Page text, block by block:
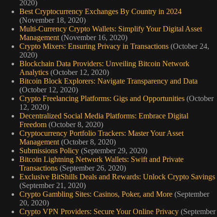
2020)
Best Cryptocurrency Exchanges By Country in 2024
(November 18, 2020)
Multi-Currency Crypto Wallets: Simplify Your Digital Asset
Management (November 16, 2020)
Crypto Mixers: Ensuring Privacy in Transactions (October 24,
2020)
Blockchain Data Providers: Unveiling Bitcoin Network
Analytics (October 12, 2020)
Bitcoin Block Explorers: Navigate Transparency and Data
(October 12, 2020)
Crypto Freelancing Platforms: Gigs and Opportunities (October
12, 2020)
Decentralized Social Media Platforms: Embrace Digital
Freedom (October 8, 2020)
Cryptocurrency Portfolio Trackers: Master Your Asset
Management (October 8, 2020)
Submissions Policy (September 29, 2020)
Bitcoin Lightning Network Wallets: Swift and Private
Transactions (September 26, 2020)
Exclusive BitShills Deals and Rewards: Unlock Crypto Savings
(September 21, 2020)
Crypto Gambling Sites: Casinos, Poker, and More (September
20, 2020)
Crypto VPN Providers: Secure Your Online Privacy (September